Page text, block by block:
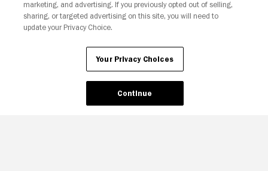
marketing, and advertising. If you previously opted out of selling,
sharing, or targeted advertising on this site, you will need to
update your Privacy Choice.
Your Privacy Choices
Continue